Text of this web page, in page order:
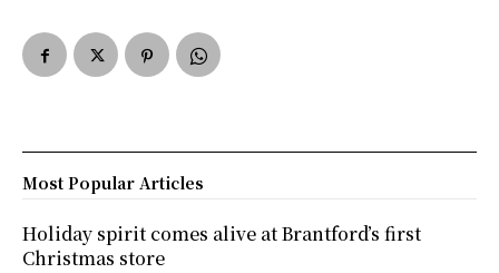
Most Popular Articles
Holiday spirit comes alive at Brantford’s first
Christmas store